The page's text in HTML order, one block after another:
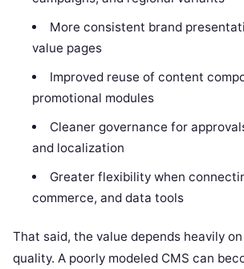
More consistent brand
value pages
Improved reuse of content
promotional modules
Cleaner governance for
and localization
Greater flexibility when
commerce, and data tools
That said, the value depends heavily
quality. A poorly modeled CMS can